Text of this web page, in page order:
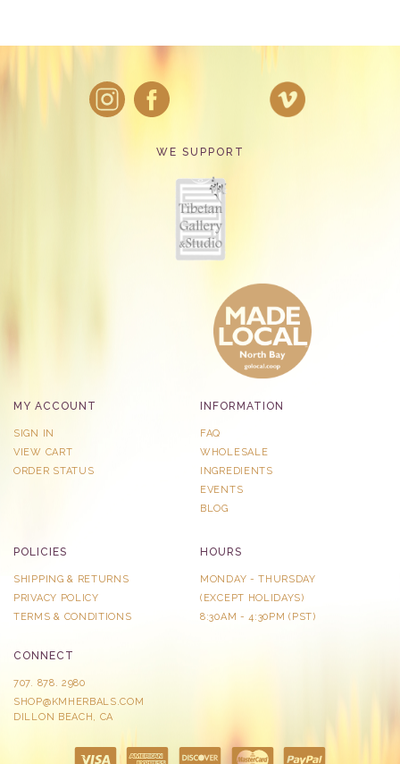
WE SUPPORT
MY ACCOUNT
SIGN IN
VIEW CART
ORDER STATUS
INFORMATION
FAQ
WHOLESALE
INGREDIENTS
EVENTS
BLOG
POLICIES
SHIPPING & RETURNS
PRIVACY POLICY
TERMS & CONDITIONS
HOURS
MONDAY - THURSDAY
​(EXCEPT HOLIDAYS)
8:30AM - 4:30PM (PST)
CONNECT
707. 878. 2980
SHOP@KMHERBALS.COM
DILLON BEACH, CA